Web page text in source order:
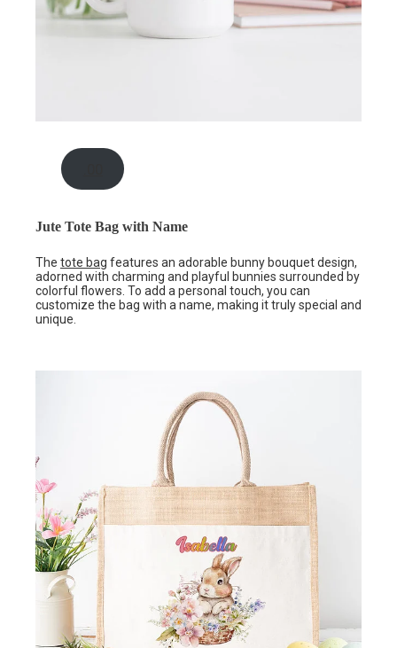
Jute Tote Bag with Name
The tote bag features an adorable bunny bouquet design,
adorned with charming and playful bunnies surrounded by
colorful flowers. To add a personal touch, you can
customize the bag with a name, making it truly special and
unique.